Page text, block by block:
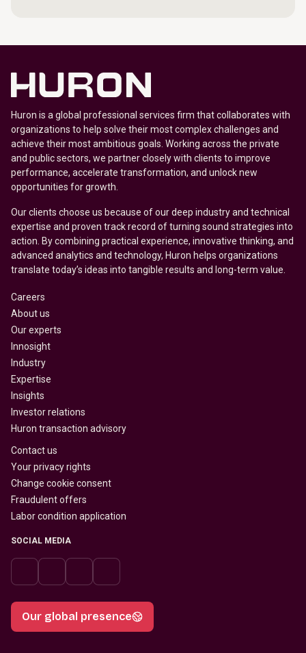
Huron is a global professional services firm that collaborates with
organizations to help solve their most complex challenges and
achieve their most ambitious goals. Working across the private
and public sectors, we partner closely with clients to improve
performance, accelerate transformation, and unlock new
opportunities for growth.
Our clients choose us because of our deep industry and technical
expertise and proven track record of turning sound strategies into
action. By combining practical experience, innovative thinking, and
advanced analytics and technology, Huron helps organizations
translate today’s ideas into tangible results and long-term value.
Careers
About us
Our experts
Innosight
Industry
Expertise
Insights
Investor relations
Huron transaction advisory
Contact us
Your privacy rights
Change cookie consent
Fraudulent offers
Labor condition application
SOCIAL MEDIA
Our global presence